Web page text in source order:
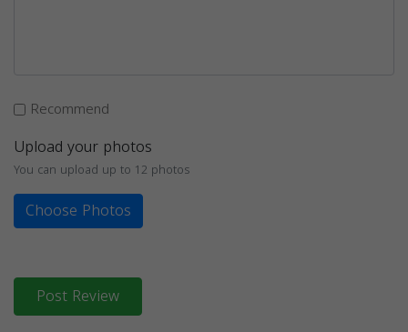
Recommend
Upload your photos
You can upload up to 12 photos
Choose Photos
Post Review